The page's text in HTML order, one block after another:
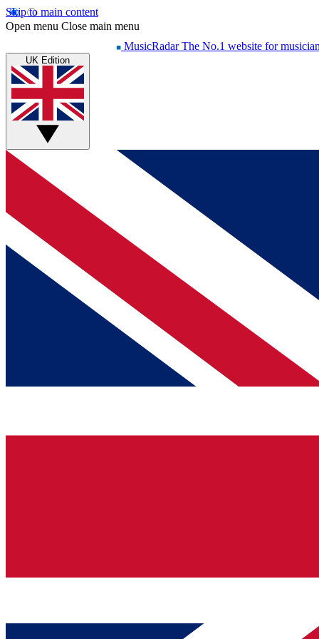
Skip to main content
Open menu Close main menu
MusicRadar The No.1 website for
UK Edition